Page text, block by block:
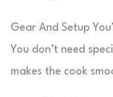
Gear And Setup
You don’t need
makes the cook